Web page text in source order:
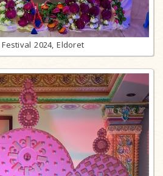
2024, Eldoret